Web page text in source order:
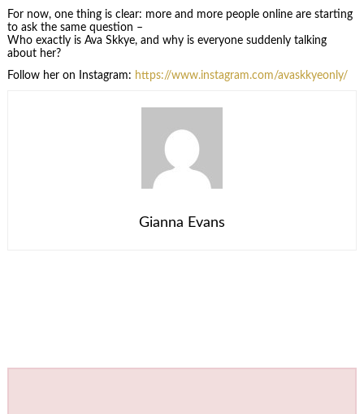
For now, one thing is clear: more and more people online are starting
to ask the same question –
Who exactly is Ava Skkye, and why is everyone suddenly talking
about her?
Follow her on Instagram: https://www.instagram.com/avaskkyeonly/
Gianna Evans